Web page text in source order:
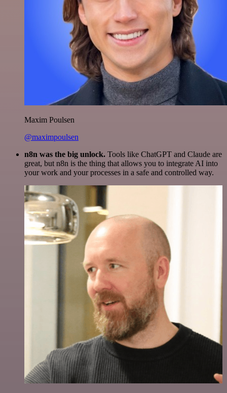
Maxim Poulsen
@maximpoulsen
n8n was the big unlock. Tools like ChatGPT and Claude are
great, but n8n is the thing that allows you to integrate AI into
your work and your processes in a safe and controlled way.